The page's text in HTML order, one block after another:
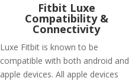
Fitbit Luxe
Compatibility &
Connectivity
Luxe Fitbit is known to be
compatible with both android and
apple devices. All apple devices